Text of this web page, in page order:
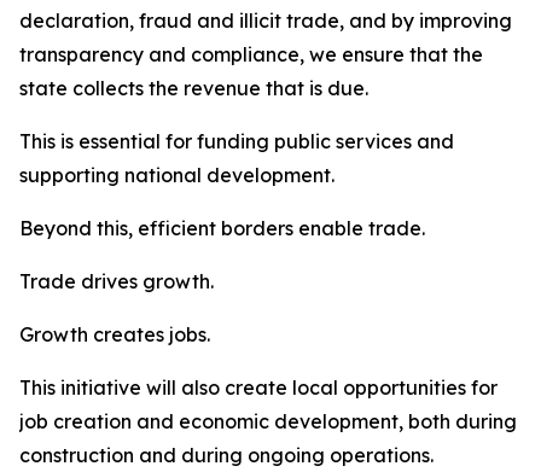
declaration, fraud and illicit trade, and by improving
transparency and compliance, we ensure that the
state collects the revenue that is due.
This is essential for funding public services and
supporting national development.
Beyond this, efficient borders enable trade.
Trade drives growth.
Growth creates jobs.
This initiative will also create local opportunities for
job creation and economic development, both during
construction and during ongoing operations.